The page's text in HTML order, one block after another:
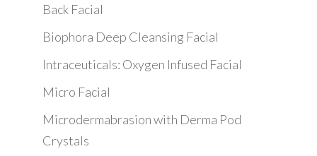
Back Facial
Biophora Deep Cleansing Facial
Intraceuticals: Oxygen Infused Facial
Micro Facial
Microdermabrasion with Derma Pod
Crystals